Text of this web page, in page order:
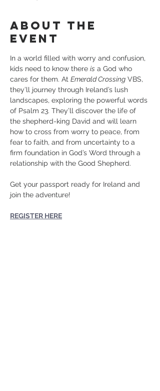
About the
event
In a world filled with worry and confusion,
kids need to know there is a God who
cares for them. At Emerald Crossing VBS,
they’ll journey through Ireland’s lush
landscapes, exploring the powerful words
of Psalm 23. They’ll discover the life of
the shepherd-king David and will learn
how to cross from worry to peace, from
fear to faith, and from uncertainty to a
firm foundation in God’s Word through a
relationship with the Good Shepherd.
Get your passport ready for Ireland and
join the adventure!
REGISTER HERE